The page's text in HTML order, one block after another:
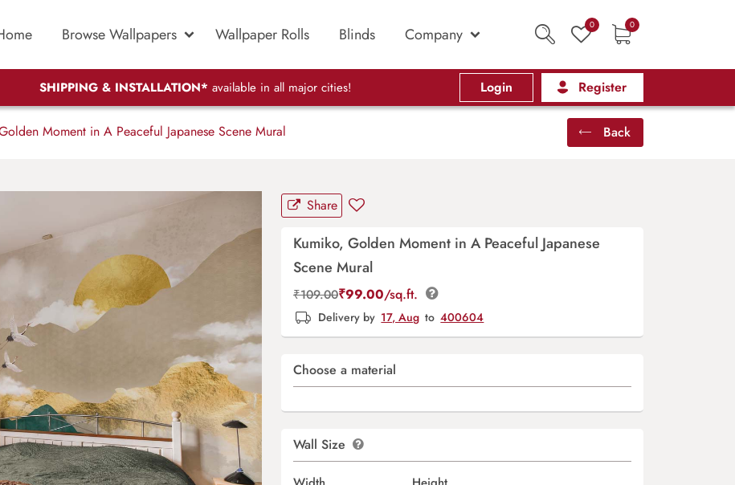
Browse Wallpapers Wallpaper Rolls Blinds Company 0 0
SHIPPING & INSTALLATION* available in all major cities! Login Register
Moment in A Peaceful Japanese Scene Mural Back
Share
Kumiko, Golden Moment in A Peaceful Japanese
Scene Mural
₹109.00₹99.00/sq.ft.
Delivery by 17, Aug to 400604
Choose a material
Wall Size